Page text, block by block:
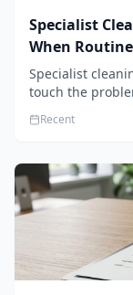
Specialist
When
Specialist
touch the
to pick a
Recent